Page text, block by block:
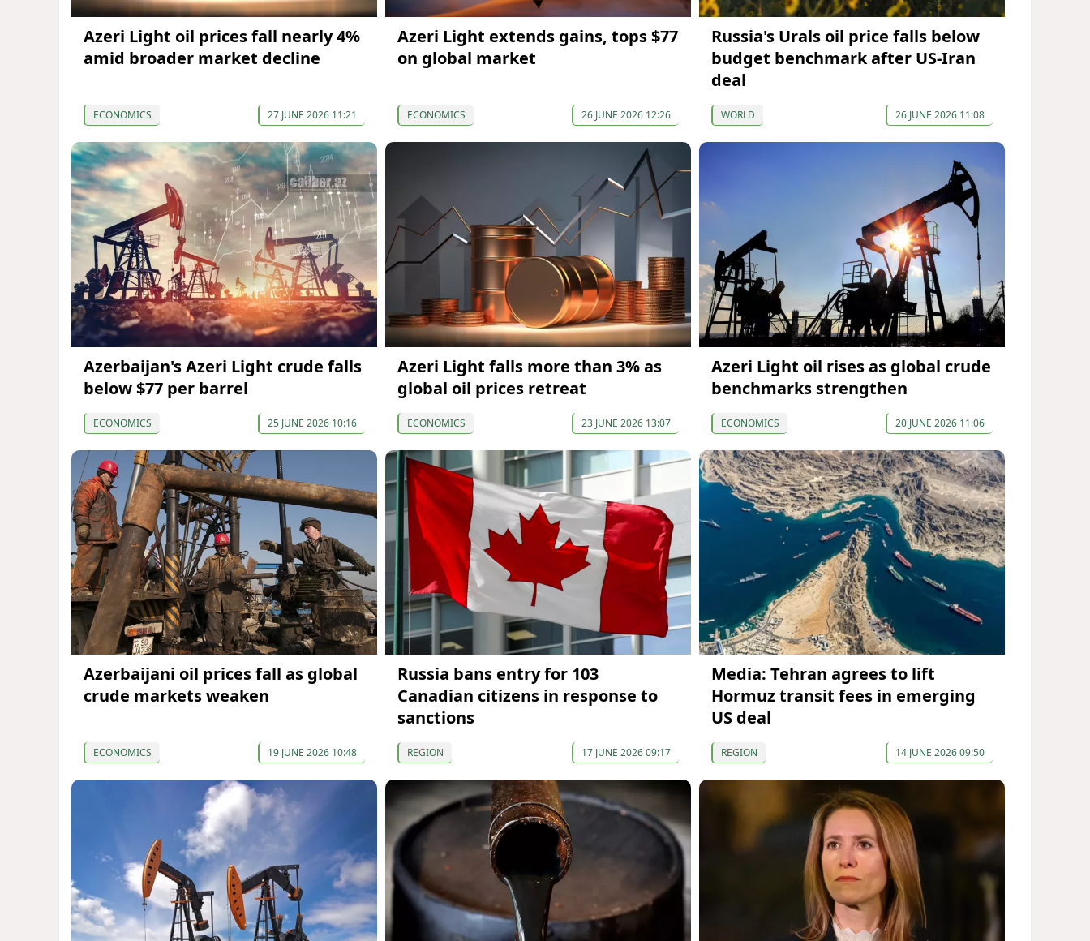
Azeri Light oil prices fall nearly 4%
amid broader market decline
ECONOMICS 27 JUNE 2026 11:21
Azeri Light extends gains, tops $77
on global market
ECONOMICS 26 JUNE 2026 12:26
Russia's Urals oil price falls below
budget benchmark after US-Iran
deal
WORLD 26 JUNE 2026 11:08
Azerbaijan's Azeri Light crude falls
below $77 per barrel
ECONOMICS 25 JUNE 2026 10:16
Azeri Light falls more than 3% as
global oil prices retreat
ECONOMICS 23 JUNE 2026 13:07
Azeri Light oil rises as global crude
benchmarks strengthen
ECONOMICS 20 JUNE 2026 11:06
Azerbaijani oil prices fall as global
crude markets weaken
ECONOMICS 19 JUNE 2026 10:48
Russia bans entry for 103
Canadian citizens in response to
sanctions
REGION 17 JUNE 2026 09:17
Media: Tehran agrees to lift
Hormuz transit fees in emerging
US deal
REGION 14 JUNE 2026 09:50